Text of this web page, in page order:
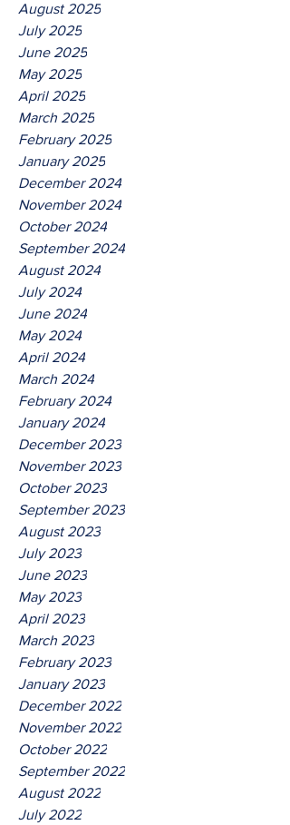
August 2025
July 2025
June 2025
May 2025
April 2025
March 2025
February 2025
January 2025
December 2024
November 2024
October 2024
September 2024
August 2024
July 2024
June 2024
May 2024
April 2024
March 2024
February 2024
January 2024
December 2023
November 2023
October 2023
September 2023
August 2023
July 2023
June 2023
May 2023
April 2023
March 2023
February 2023
January 2023
December 2022
November 2022
October 2022
September 2022
August 2022
July 2022